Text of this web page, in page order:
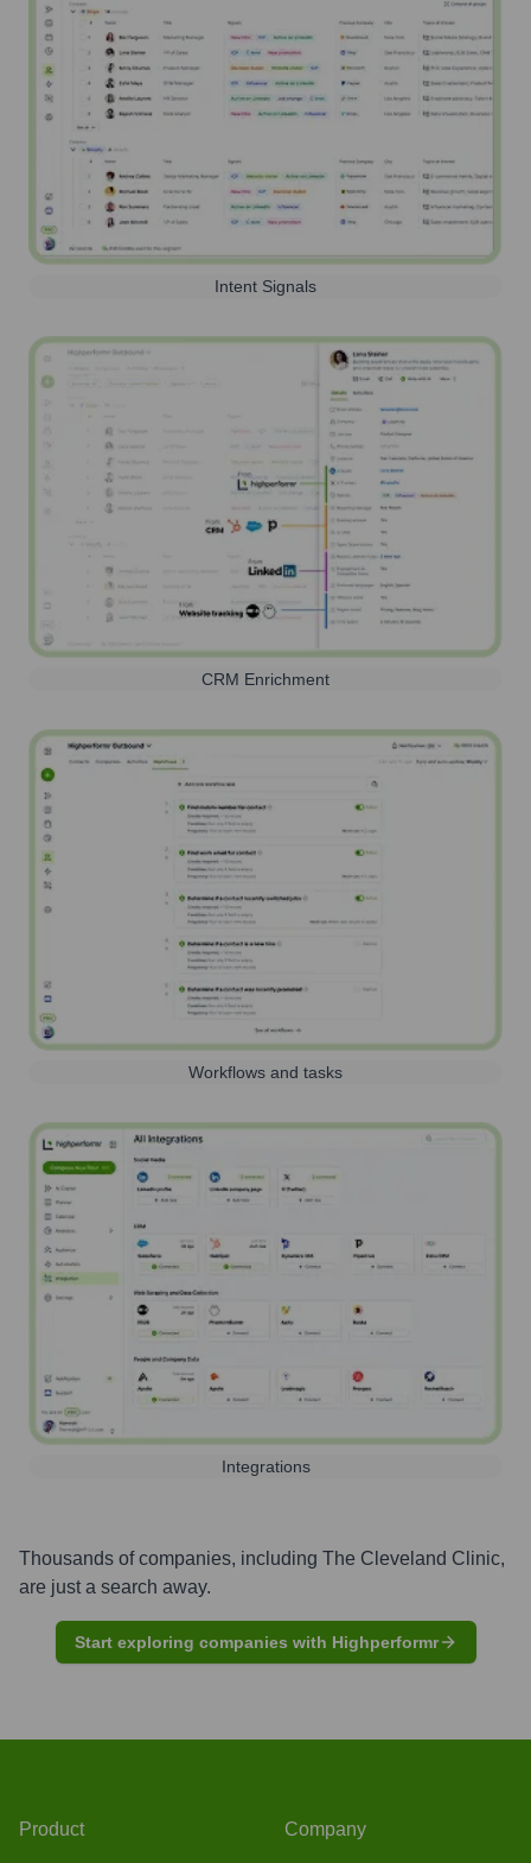
Intent Signals
CRM Enrichment
Workflows and tasks
Integrations
Thousands of companies, including The Cleveland Clinic,
are just a search away.
Start exploring companies with Highperformr
Product Company